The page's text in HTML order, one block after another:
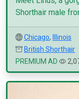
Shorthair male
Chicago,
Illinois
British Shorthair
PREMIUM AD